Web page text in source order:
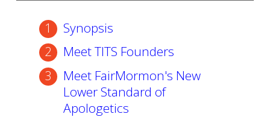
Synopsis
Meet TITS Founders
Meet FairMormon's New
Lower Standard of
Apologetics